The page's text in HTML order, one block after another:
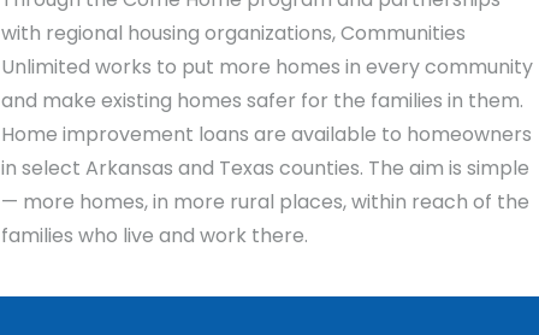
with regional housing organizations, Communities
Unlimited works to put more homes in every community
and make existing homes safer for the families in them.
Home improvement loans are available to homeowners
in select Arkansas and Texas counties. The aim is simple
— more homes, in more rural places, within reach of the
families who live and work there.